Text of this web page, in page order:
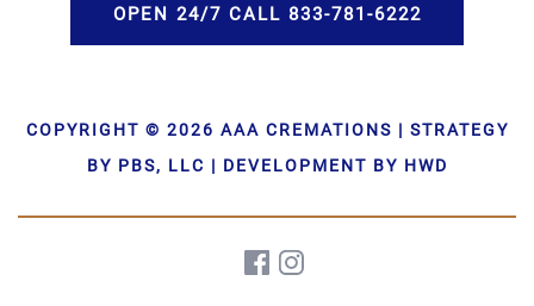
COPYRIGHT © 2026 AAA CREMATIONS | STRATEGY
BY PBS, LLC | DEVELOPMENT BY HWD
OPEN 24/7 CALL 833-781-6222